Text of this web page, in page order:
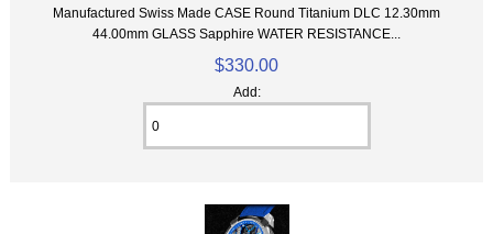
Manufactured Swiss Made CASE Round Titanium DLC 12.30mm
44.00mm GLASS Sapphire WATER RESISTANCE...
$330.00
Add: